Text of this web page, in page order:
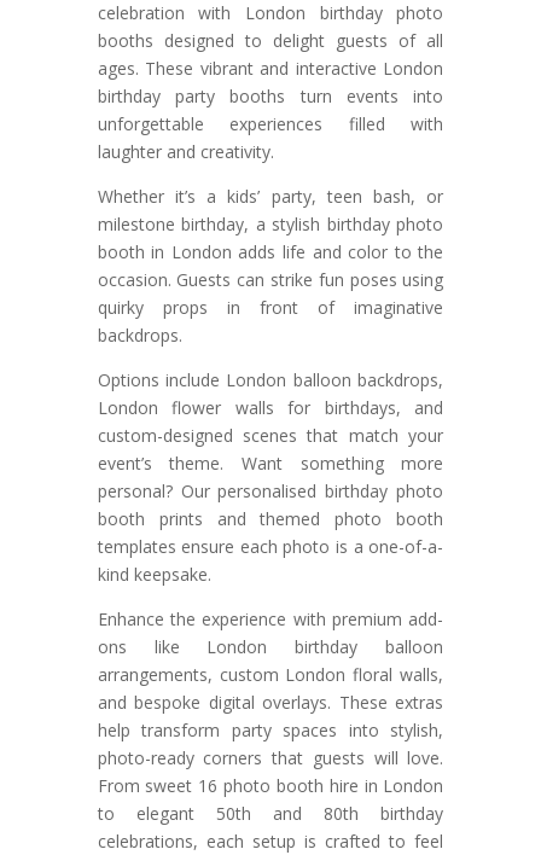
celebration with London birthday photo
booths designed to delight guests of all
ages. These vibrant and interactive London
birthday party booths turn events into
unforgettable experiences filled with
laughter and creativity.
Whether it’s a kids’ party, teen bash, or
milestone birthday, a stylish birthday photo
booth in London adds life and color to the
occasion. Guests can strike fun poses using
quirky props in front of imaginative
backdrops.
Options include London balloon backdrops,
London flower walls for birthdays, and
custom-designed scenes that match your
event’s theme. Want something more
personal? Our personalised birthday photo
booth prints and themed photo booth
templates ensure each photo is a one-of-a-
kind keepsake.
Enhance the experience with premium add-
ons like London birthday balloon
arrangements, custom London floral walls,
and bespoke digital overlays. These extras
help transform party spaces into stylish,
photo-ready corners that guests will love.
From sweet 16 photo booth hire in London
to elegant 50th and 80th birthday
celebrations, each setup is crafted to feel